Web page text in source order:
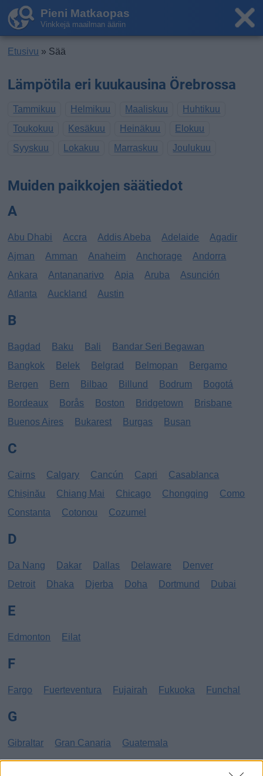
Pieni Matkaopas
Vinkkejä maailman ääriin
Etusivu » Sää
Lämpötila eri kuukausina Örebrossa
Tammikuu Helmikuu Maaliskuu
Huhtikuu
Toukokuu
Kesäkuu Heinäkuu
Elokuu
Syyskuu
Lokakuu Marraskuu Joulukuu
Muiden paikkojen säätiedot
A
Abu Dhabi Accra Addis Abeba Adelaide
Agadir
Ajman
Amman Anaheim Anchorage
Andorra
Ankara
Antananarivo Apia Aruba
Asunción
Atlanta
Auckland Austin
B
Bagdad Baku Bali
Bandar Seri Begawan
Bangkok
Belek Belgrad Belmopan
Bergamo
Bergen
Bern Bilbao Billund Bodrum
Bogotá
Bordeaux
Borås Boston Bridgetown
Brisbane
Buenos Aires
Bukarest Burgas Busan
C
Cairns Calgary Cancún Capri
Casablanca
Chișinău
Chiang Mai Chicago Chongqing
Como
Constanta
Cotonou Cozumel
D
Da Nang Dakar Dallas Delaware
Denver
Detroit
Dhaka Djerba Doha Dortmund Dubai
E
Edmonton Eilat
F
Fargo Fuerteventura Fujairah Fukuoka Funchal
G
Gibraltar Gran Canaria Guatemala